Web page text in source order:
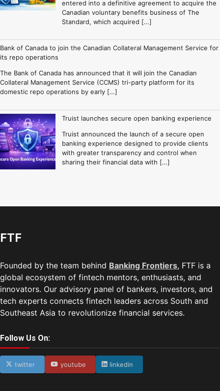
entered into a definitive agreement to acquire the
Canadian voluntary benefits business of The
Standard, which acquired […]
Bank of Canada to join the Canadian Collateral Management Service for
its repo operations
The Bank of Canada has announced that it will join the Canadian
Collateral Management Service (CCMS) tri-party platform for its
domestic repo operations by early […]
Truist launches secure open banking experience
Truist announced the launch of a secure open
banking experience designed to provide clients
with greater transparency and control when
sharing their financial data with […]
FTF
Founded by the team behind Banking Frontiers, FTF is a
global ecosystem of fintech mentors, enthusiasts, and
innovators. Our advisory panel of bankers, investors, and
tech experts connects fintech leaders across South and
Southeast Asia to revolutionize financial services.
Follow Us On:
twitter youtube linkedin